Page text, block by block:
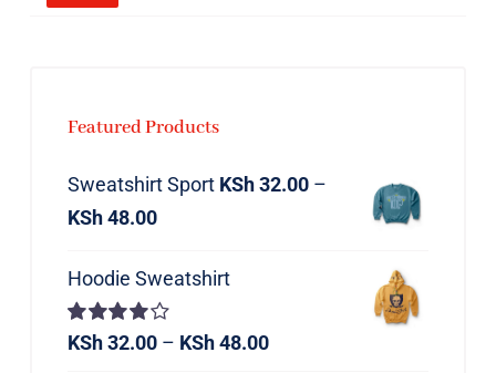
Featured Products
Sweatshirt Sport KSh32.00–
KSh48.00
Hoodie Sweatshirt
Rated
KSh32.00– KSh48.00